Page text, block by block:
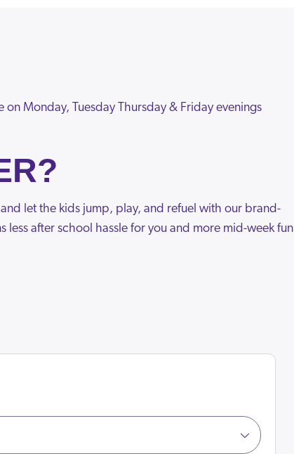
Monday, Tuesday Thursday & Friday evenings
let the kids jump, play, and refuel with our brand-
less after school hassle for you and more mid-week fun